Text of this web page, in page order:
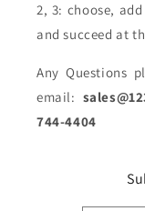
2, 3: choose,
and succeed at
Any Questions
email:
744-4404